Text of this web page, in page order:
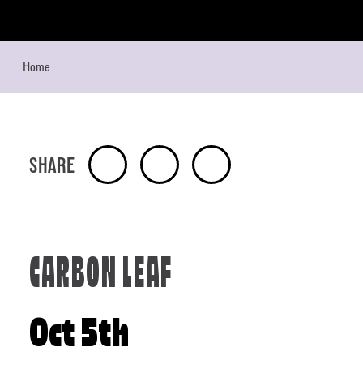
Home
SHARE
CARBON LEAF
Oct 5th